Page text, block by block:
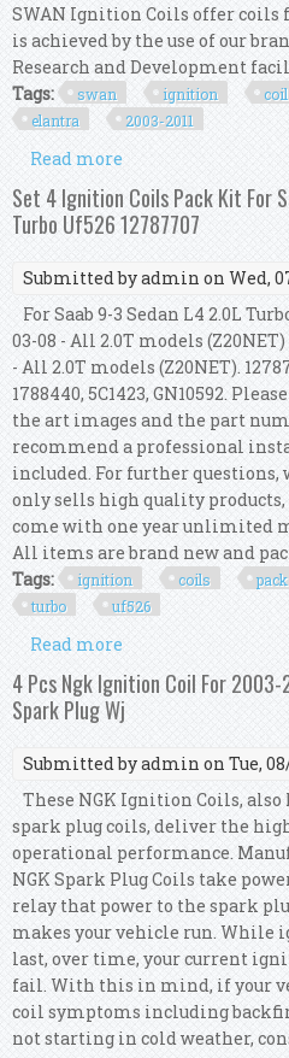
SWAN Ignition Coils offer
is achieved by the use of our
Research and Development
Tags:
swan ignition coil
elantra
2003-2011
Read more
Hyundai Elantra
Set 4 Ignition Coils Pack Kit For
Turbo Uf526 12787707
Submitted byadmin on Wed,
For Saab 9-3 Sedan L4 2.0L
03-08 - All 2.0T models
- All 2.0T models (Z20NET).
1788440, 5C1423, GN10592.
the art images and the part
recommend a professional
included. For further questions,
only sells high quality
come with one year unlimited
All items are brand new and
Tags:
ignition coils pack
turbo
uf526
Read more
2.0l 2003-2011
4 Pcs Ngk Ignition Coil For 2003-
Spark Plug Wj
Submitted byadmin on Tue,
These NGK Ignition Coils,
spark plug coils, deliver the
operational performance.
NGK Spark Plug Coils take
relay that power to the spark
makes your vehicle run. While
last, over time, your current
fail. With this in mind, if your
coil symptoms including
not starting in cold weather,